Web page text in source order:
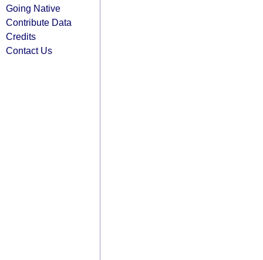
Going Native
Contribute Data
Credits
Contact Us